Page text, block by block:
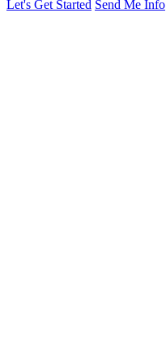
Let's Get Started Send Me Info